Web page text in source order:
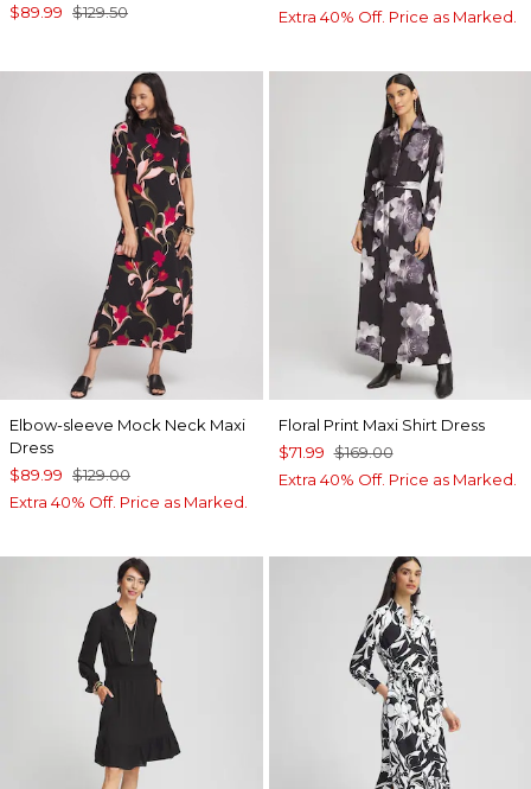
$89.99 $129.50
Extra 40% Off. Price as Marked.
Elbow-sleeve Mock Neck Maxi
Dress
$89.99 $129.00
Extra 40% Off. Price as Marked.
Floral Print Maxi Shirt Dress
$71.99 $169.00
Extra 40% Off. Price as Marked.